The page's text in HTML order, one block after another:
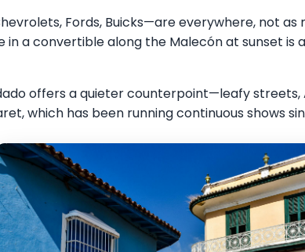
Fords, Buicks—are everywhere, not as
in a convertible along the Malecón at sunset is
offers a quieter counterpoint—leafy streets,
which has been running continuous shows